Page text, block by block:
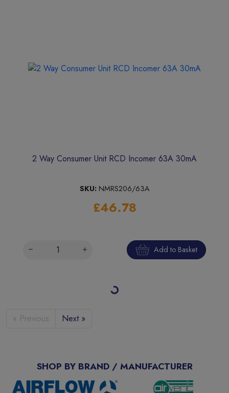
2 Way Consumer Unit RCD Incomer 63A 30mA
SKU: NMRS206/63A
£46.78
Add to Basket